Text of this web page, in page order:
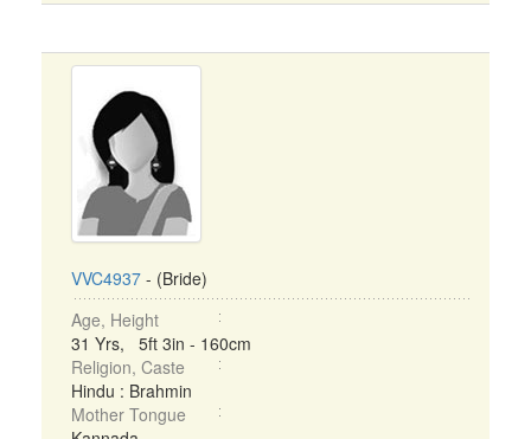
VVC4937 - (Bride)
Age, Height
31 Yrs, 5ft 3in - 160cm
Religion, Caste
Hindu : Brahmin
Mother Tongue